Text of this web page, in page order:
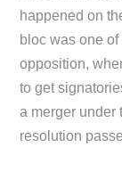
happened on
bloc was one
opposition,
to get
a merger under
resolution